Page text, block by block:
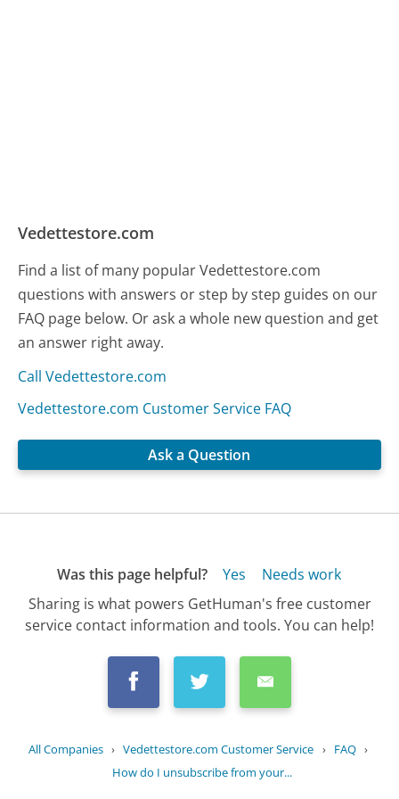
Vedettestore.com
Find a list of many popular Vedettestore.com
questions with answers or step by step guides on our
FAQ page below. Or ask a whole new question and get
an answer right away.
Call Vedettestore.com
Vedettestore.com Customer Service FAQ
Ask a Question
Was this page helpful? Yes
Needs work
Sharing is what powers GetHuman's free customer
service contact information and tools. You can help!
All Companies › Vedettestore.com Customer Service › FAQ ›
How do I unsubscribe from your...